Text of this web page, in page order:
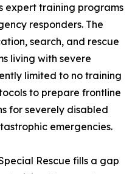
expert training programs
responders. The
search, and rescue
living with severe
limited to no training
to prepare frontline
for severely disabled
emergencies.
Rescue fills a gap